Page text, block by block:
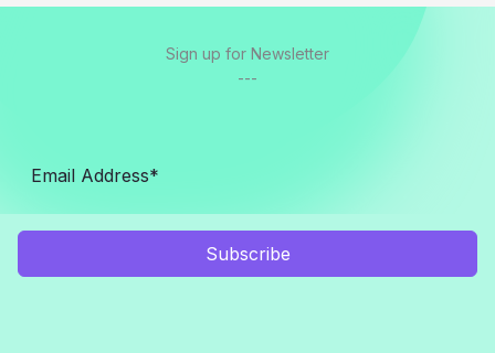
Sign up for Newsletter
---
Subscribe